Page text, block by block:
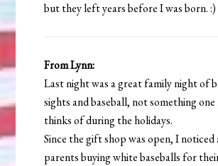
but they left years before I was born. :)
From Lynn:
Last night was a great family night of
sights and baseball, not something
thinks of during the holidays.
Since the gift shop was open, I
parents buying white baseballs for